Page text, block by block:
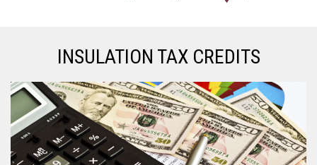
INSULATION TAX CREDITS